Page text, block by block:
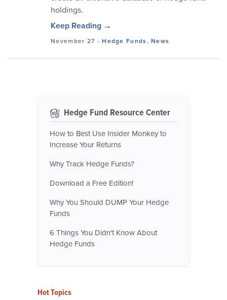
holdings.
Keep Reading →
November 27 -Hedge Funds,News
Hedge Fund Resource Center
How to Best Use Insider Monkey to
Increase Your Returns
Why Track Hedge Funds?
Download a Free Edition!
Why You Should DUMP Your Hedge
Funds
6 Things You Didn't Know About
Hedge Funds
Hot Topics